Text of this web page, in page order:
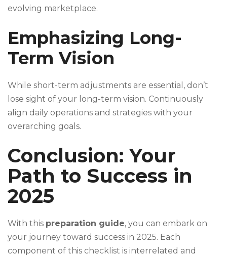
evolving marketplace.
Emphasizing Long-
Term Vision
While short-term adjustments are essential, don’t
lose sight of your long-term vision. Continuously
align daily operations and strategies with your
overarching goals.
Conclusion: Your
Path to Success in
2025
With this preparation guide, you can embark on
your journey toward success in 2025. Each
component of this checklist is interrelated and